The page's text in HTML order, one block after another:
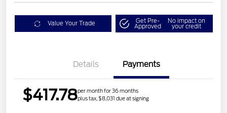
Value Your Trade Get Pre-
Approved
No impact on
your credit
Details Payments
$417.78per month for 36 months
plus tax, $8,031 due at signing